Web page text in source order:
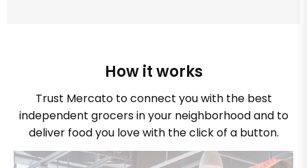
How it works
Trust Mercato to connect you with the best
independent grocers in your neighborhood and to
deliver food you love with the click of a button.